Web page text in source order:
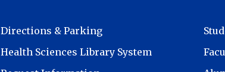
Directions & Parking
Health Sciences Library System